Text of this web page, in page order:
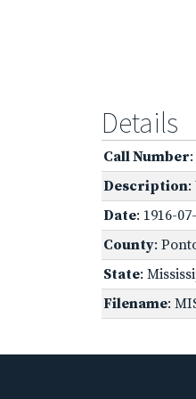
Details
Call Number
Description:
Date: 1916-
County:
State:
Filename: